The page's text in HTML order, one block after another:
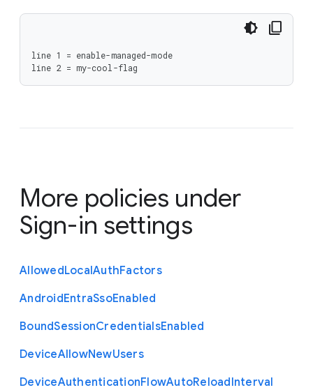
line 1 = enable-managed-mode
line 2 = my-cool-flag
More policies under
Sign-in settings
AllowedLocalAuthFactors
AndroidEntraSsoEnabled
BoundSessionCredentialsEnabled
DeviceAllowNewUsers
DeviceAuthenticationFlowAutoReloadInterval